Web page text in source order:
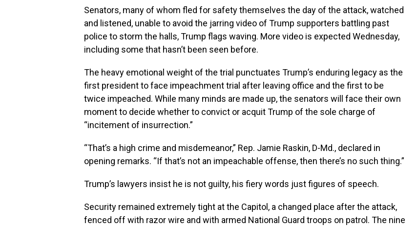
Senators, many of whom fled for safety themselves the day of the attack, watched
and listened, unable to avoid the jarring video of Trump supporters battling past
police to storm the halls, Trump flags waving. More video is expected Wednesday,
including some that hasn’t been seen before.
The heavy emotional weight of the trial punctuates Trump’s enduring legacy as the
first president to face impeachment trial after leaving office and the first to be
twice impeached. While many minds are made up, the senators will face their own
moment to decide whether to convict or acquit Trump of the sole charge of
“incitement of insurrection.”
“That’s a high crime and misdemeanor,” Rep. Jamie Raskin, D-Md., declared in
opening remarks. “If that’s not an impeachable offense, then there’s no such thing.”
Trump’s lawyers insist he is not guilty, his fiery words just figures of speech.
Security remained extremely tight at the Capitol, a changed place after the attack,
fenced off with razor wire and with armed National Guard troops on patrol. The nine